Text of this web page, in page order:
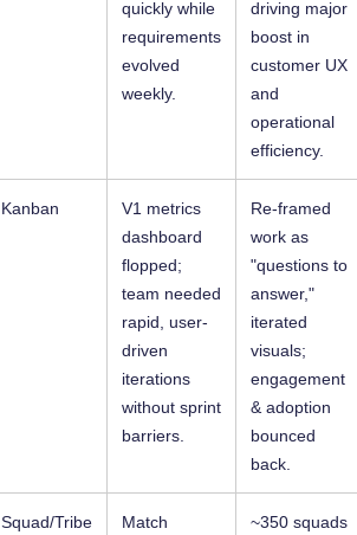
quickly while
requirements
evolved
weekly.
driving major
boost in
customer UX
and
operational
efficiency.
Kanban
V1 metrics
dashboard
flopped;
team needed
rapid, user-
driven
iterations
without sprint
barriers.
Re-framed
work as
"questions to
answer,"
iterated
visuals;
engagement
& adoption
bounced
back.
Squad/Tribe
Match
~350 squads